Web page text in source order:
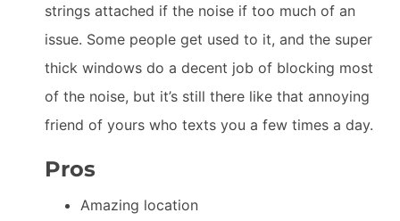
strings attached if the noise if too much of an
issue. Some people get used to it, and the super
thick windows do a decent job of blocking most
of the noise, but it’s still there like that annoying
friend of yours who texts you a few times a day.
Pros
Amazing location